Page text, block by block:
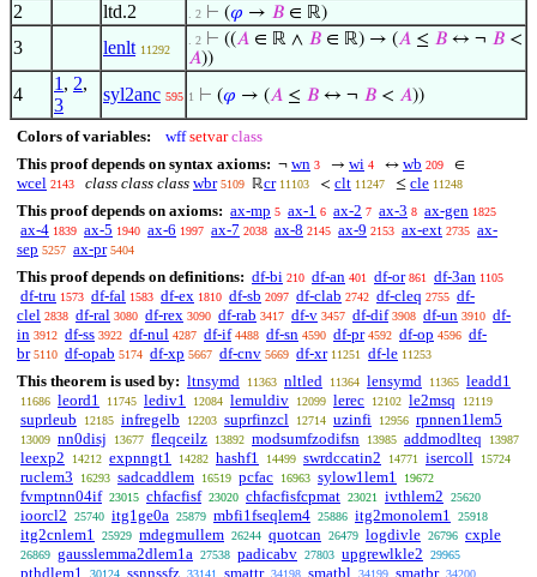
2 ltd.2 . 2 ⊢ (𝜑 → 𝐵 ∈ ℝ)
3 lenlt 11292
. 2 ⊢ ((𝐴 ∈ ℝ ∧ 𝐵 ∈ ℝ) → (𝐴 ≤ 𝐵 ↔ ¬ 𝐵 <
𝐴))
4
1 , 2,
3
syl2anc 595 1 ⊢ (𝜑 → (𝐴 ≤ 𝐵 ↔ ¬ 𝐵 < 𝐴))
Colors of variables: wff setvar class
This proof depends on syntax axioms: ¬ wn 3 → wi 4 ↔ wb 209 ∈
wcel 2143 class class class wbr 5109 ℝcr 11103 < clt 11247 ≤ cle 11248
This proof depends on axioms: ax-mp 5 ax-1 6 ax-2 7 ax-3 8 ax-gen 1825
ax-4 1839 ax-5 1940 ax-6 1997 ax-7 2038 ax-8 2145 ax-9 2153 ax-ext 2735 ax-
sep 5257 ax-pr 5404
This proof depends on definitions: df-bi 210 df-an 401 df-or 861 df-3an 1105
df-tru 1573 df-fal 1583 df-ex 1810 df-sb 2097 df-clab 2742 df-cleq 2755 df-
clel 2838 df-ral 3080 df-rex 3090 df-rab 3417 df-v 3457 df-dif 3908 df-un 3910 df-
in 3912 df-ss 3922 df-nul 4287 df-if 4488 df-sn 4590 df-pr 4592 df-op 4596 df-
br 5110 df-opab 5174 df-xp 5667 df-cnv 5669 df-xr 11251 df-le 11253
This theorem is used by: ltnsymd 11363 nltled 11364 lensymd 11365 leadd1
11686 leord1 11745 lediv1 12084 lemuldiv 12099 lerec 12102 le2msq 12119
suprleub 12185 infregelb 12203 suprfinzcl 12714 uzinfi 12956 rpnnen1lem5
13009 nn0disj 13677 fleqceilz 13892 modsumfzodifsn 13985 addmodlteq 13987
leexp2 14212 expnngt1 14282 hashf1 14499 swrdccatin2 14771 isercoll 15724
ruclem3 16293 sadcaddlem 16519 pcfac 16963 sylow1lem1 19672
fvmptnn04if 23015 chfacfisf 23020 chfacfisfcpmat 23021 ivthlem2 25620
ioorcl2 25740 itg1ge0a 25879 mbfi1fseqlem4 25886 itg2monolem1 25918
itg2cnlem1 25929 mdegmullem 26244 quotcan 26479 logdivle 26796 cxple
26869 gausslemma2dlem1a 27538 padicabv 27803 upgrewlkle2 29965
pthdlem1 30124 ssnnssfz 33141 smattr 34198 smatbl 34199 smatbr 34200